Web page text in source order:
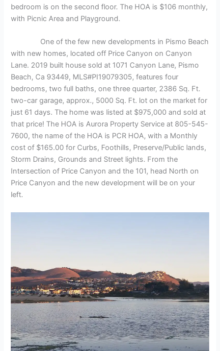
bedroom is on the second floor. The HOA is $106 monthly,
with Picnic Area and Playground.
One of the few new developments in Pismo Beach
with new homes, located off Price Canyon on Canyon
Lane. 2019 built house sold at 1071 Canyon Lane, Pismo
Beach, Ca 93449, MLS#PI19079305, features four
bedrooms, two full baths, one three quarter, 2386 Sq. Ft.
two-car garage, approx., 5000 Sq. Ft. lot on the market for
just 61 days. The home was listed at $975,000 and sold at
that price! The HOA is Aurora Property Service at 805-545-
7600, the name of the HOA is PCR HOA, with a Monthly
cost of $165.00 for Curbs, Foothills, Preserve/Public lands,
Storm Drains, Grounds and Street lights. From the
Intersection of Price Canyon and the 101, head North on
Price Canyon and the new development will be on your
left.